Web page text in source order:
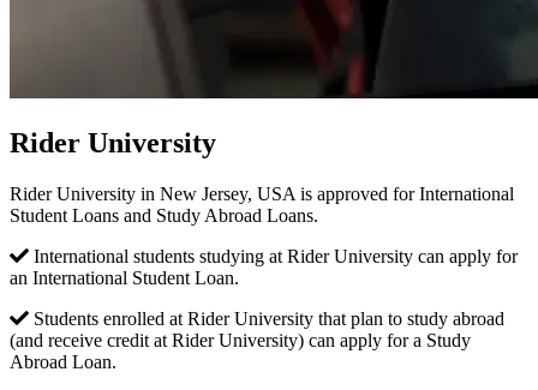
Rider University
Rider University in New Jersey, USA is approved for International
Student Loans and Study Abroad Loans.
International students studying at Rider University can apply for
an International Student Loan.
Students enrolled at Rider University that plan to study abroad
(and receive credit at Rider University) can apply for a Study
Abroad Loan.